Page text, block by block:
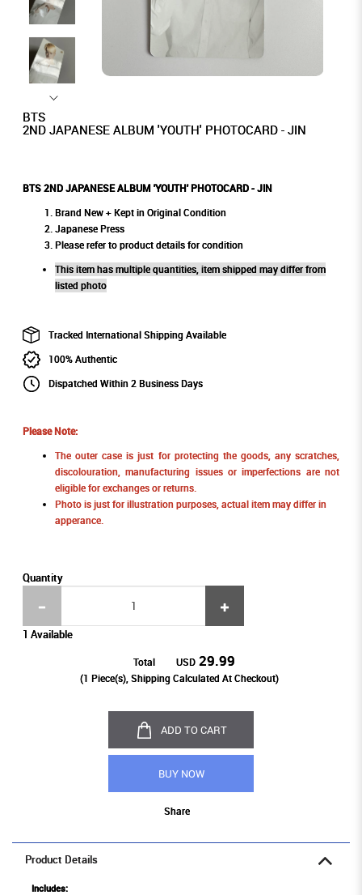
BTS
2ND JAPANESE ALBUM 'YOUTH' PHOTOCARD - JIN
BTS 2ND JAPANESE ALBUM 'YOUTH' PHOTOCARD - JIN
Brand New + Kept in Original Condition
Japanese Press
Please refer to product details for condition
This item has multiple quantities, item shipped may differ from
listed photo
Tracked International Shipping Available
100% Authentic
Dispatched Within 2 Business Days
Please Note:
The outer case is just for protecting the goods, any scratches,
discolouration, manufacturing issues or imperfections are not
eligible for exchanges or returns.
Photo is just for illustration purposes, actual item may differ in
apperance.
Quantity
1 Available
Total USD 29.99
(1 Piece(s), Shipping Calculated At Checkout)
ADD TO CART
BUY NOW
Share
Product Details
Includes: